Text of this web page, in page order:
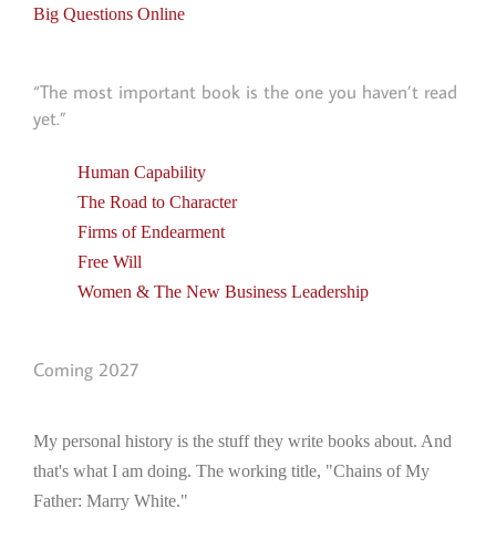
Big Questions Online
“The most important book is the one you haven’t read
yet.”
Human Capability
The Road to Character
Firms of Endearment
Free Will
Women & The New Business Leadership
Coming 2027
My personal history is the stuff they write books about. And
that's what I am doing. The working title, "Chains of My
Father: Marry White."